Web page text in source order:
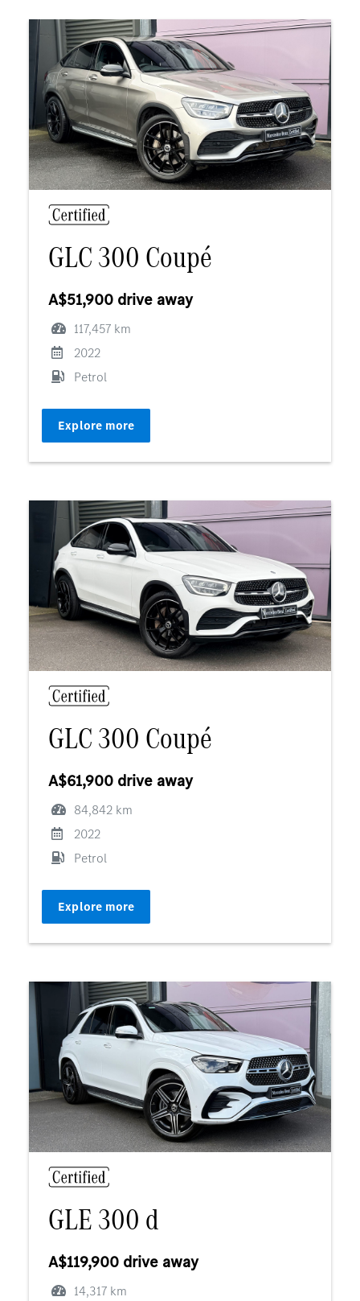
GLC 300 Coupé
A$51,900 drive away
117,457 km
2022
Petrol
Explore more
GLC 300 Coupé
A$61,900 drive away
84,842 km
2022
Petrol
Explore more
GLE 300 d
A$119,900 drive away
14,317 km